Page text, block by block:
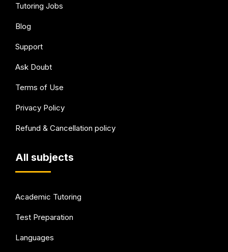
Tutoring Jobs
Blog
Support
Ask Doubt
Terms of Use
Privacy Policy
Refund & Cancellation policy
All subjects
Academic Tutoring
Test Preparation
Languages